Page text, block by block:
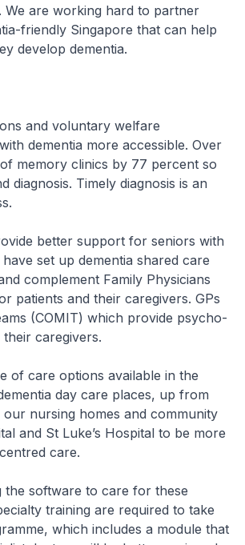
are working hard to partner
friendly Singapore that can help
develop dementia.
and voluntary welfare
dementia more accessible. Over
memory clinics by 77 percent so
diagnosis. Timely diagnosis is an
better support for seniors with
set up dementia shared care
complement Family Physicians
patients and their caregivers. GPs
(COMIT) which provide psycho-
caregivers.
care options available in the
day care places, up from
nursing homes and community
and St Luke’s Hospital to be more
care.
software to care for these
training are required to take
which includes a module that